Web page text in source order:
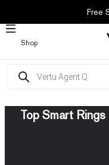
CONTENT
Free
Shop
search
Top Smart